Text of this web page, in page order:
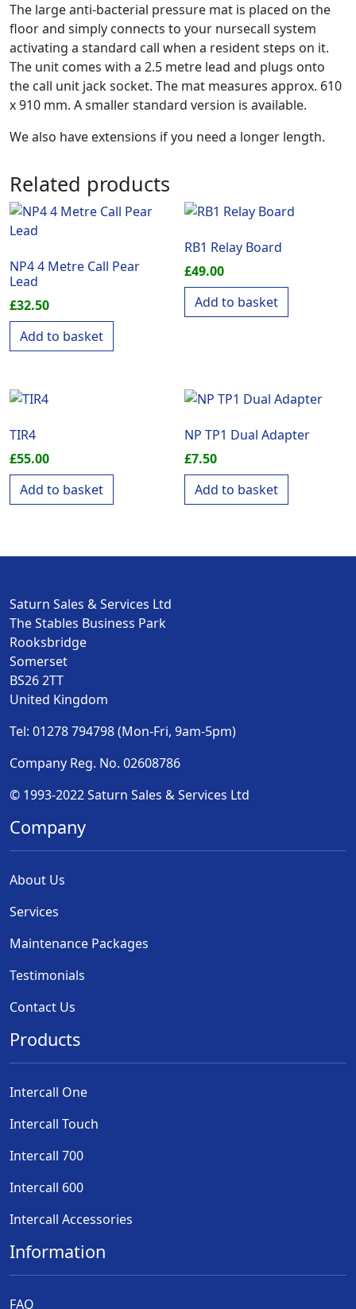
The large anti-bacterial pressure mat is placed on the
floor and simply connects to your nursecall system
activating a standard call when a resident steps on it.
The unit comes with a 2.5 metre lead and plugs onto
the call unit jack socket. The mat measures approx. 610
x 910 mm. A smaller standard version is available.
We also have extensions if you need a longer length.
Related products
NP4 4 Metre Call Pear
Lead
£32.50
Add to basket
RB1 Relay Board
£49.00
Add to basket
TIR4
£55.00
Add to basket
NP TP1 Dual Adapter
£7.50
Add to basket
Saturn Sales & Services Ltd
The Stables Business Park
Rooksbridge
Somerset
BS26 2TT
United Kingdom
Tel: 01278 794798 (Mon-Fri, 9am-5pm)
Company Reg. No. 02608786
© 1993-2022 Saturn Sales & Services Ltd
Company
About Us
Services
Maintenance Packages
Testimonials
Contact Us
Products
Intercall One
Intercall Touch
Intercall 700
Intercall 600
Intercall Accessories
Information
FAQ